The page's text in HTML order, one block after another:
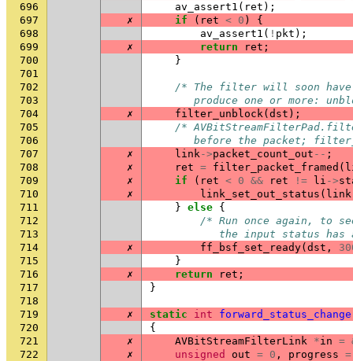
696
av_assert1 ( ret );
697
✗ if ( ret < 0 )
{
698
av_assert1 ( ! pkt );
699
✗ return ret ;
700
}
701
702
/* The filter will soon have
703
produce one or more:
704
✗ filter_unblock( dst );
705
/*
706
before the packet;
707
✗ link->packet_count_out -- ;
708
✗ ret = filter_packet_framed (
709
✗ if ( ret < 0 && ret != li ->
710
✗ link_set_out_status ( link
711
} else {
712
/* Run once again, to
713
the input status has
714
✗ ff_bsf_set_ready( dst ,
715
}
716
✗ return ret ;
717
}
718
719
✗ static int forward_status_change
720
{
721
✗ AVBitStreamFilterLink *in =
722
✗ unsigned out = 0 , progress =